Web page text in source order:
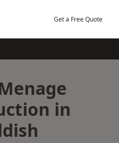
Get a Free Quote
in